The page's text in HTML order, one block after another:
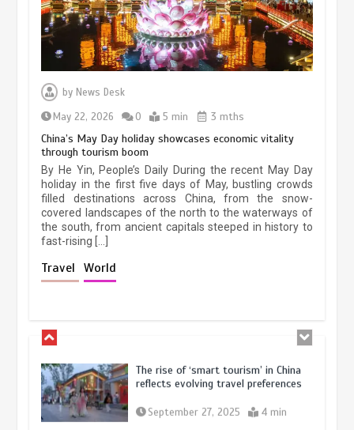
byNews Desk
May 22, 2026
0 5 min 3 mths
China’s May Day holiday showcases economic vitality
through tourism boom
By He Yin, People’s Daily During the recent May Day
holiday in the first five days of May, bustling crowds
filled destinations across China, from the snow-
covered landscapes of the north to the waterways of
the south, from ancient capitals steeped in history to
fast-rising […]
Travel World
Museum Insights | The history of
civilization exchange in the starry sky
China’s ice-and-snow tourism sector
experiences sustained boom
March 13, 2026 5 min
The rise of ‘smart tourism’ in China
reflects evolving travel preferences
September 27, 2025 4 min